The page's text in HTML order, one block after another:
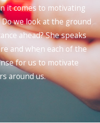
it comes to motivating
we look at the ground
ahead? She speaks
and when each of the
for us to motivate
around us.